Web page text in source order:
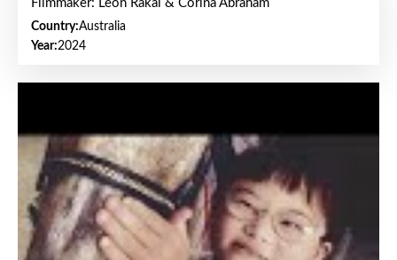
Filmmaker: Leon Rakai & Corina Abraham
Country:Australia
Year:2024